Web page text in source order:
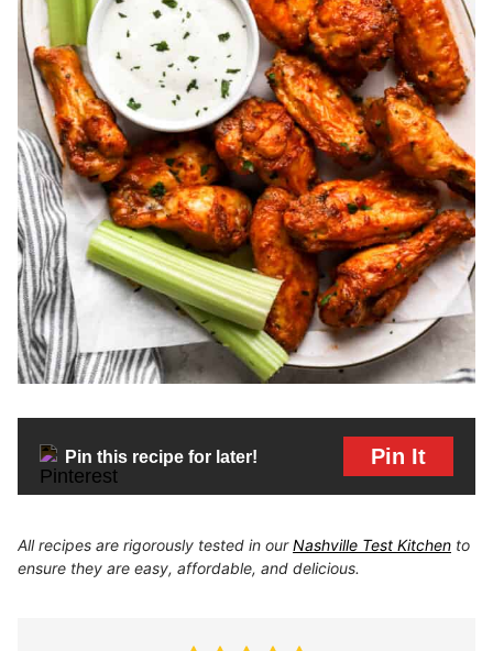
Pin this recipe for later! Pin It
All recipes are rigorously tested in ourNashville Test Kitchen to
ensure they are easy, affordable, and delicious.